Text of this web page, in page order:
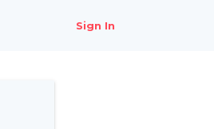
Sign In